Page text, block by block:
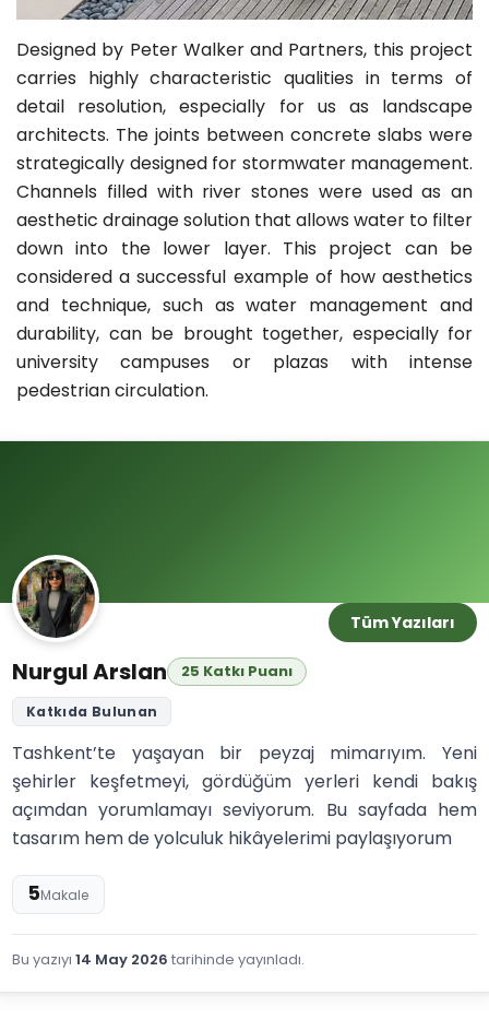
Designed by Peter Walker and Partners, this project
carries highly characteristic qualities in terms of
detail resolution, especially for us as landscape
architects. The joints between concrete slabs were
strategically designed for stormwater management.
Channels filled with river stones were used as an
aesthetic drainage solution that allows water to filter
down into the lower layer. This project can be
considered a successful example of how aesthetics
and technique, such as water management and
durability, can be brought together, especially for
university campuses or plazas with intense
pedestrian circulation.
Tüm Yazıları
Nurgul Arslan 25 Katkı Puanı
Katkıda Bulunan
Tashkent’te yaşayan bir peyzaj mimarıyım. Yeni
şehirler keşfetmeyi, gördüğüm yerleri kendi bakış
açımdan yorumlamayı seviyorum. Bu sayfada hem
tasarım hem de yolculuk hikâyelerimi paylaşıyorum
5Makale
Bu yazıyı 14 May 2026 tarihinde yayınladı.